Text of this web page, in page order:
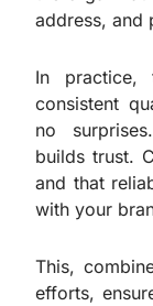
address, and
In practice,
consistent
no
builds trust.
and that
with your
This,
efforts,